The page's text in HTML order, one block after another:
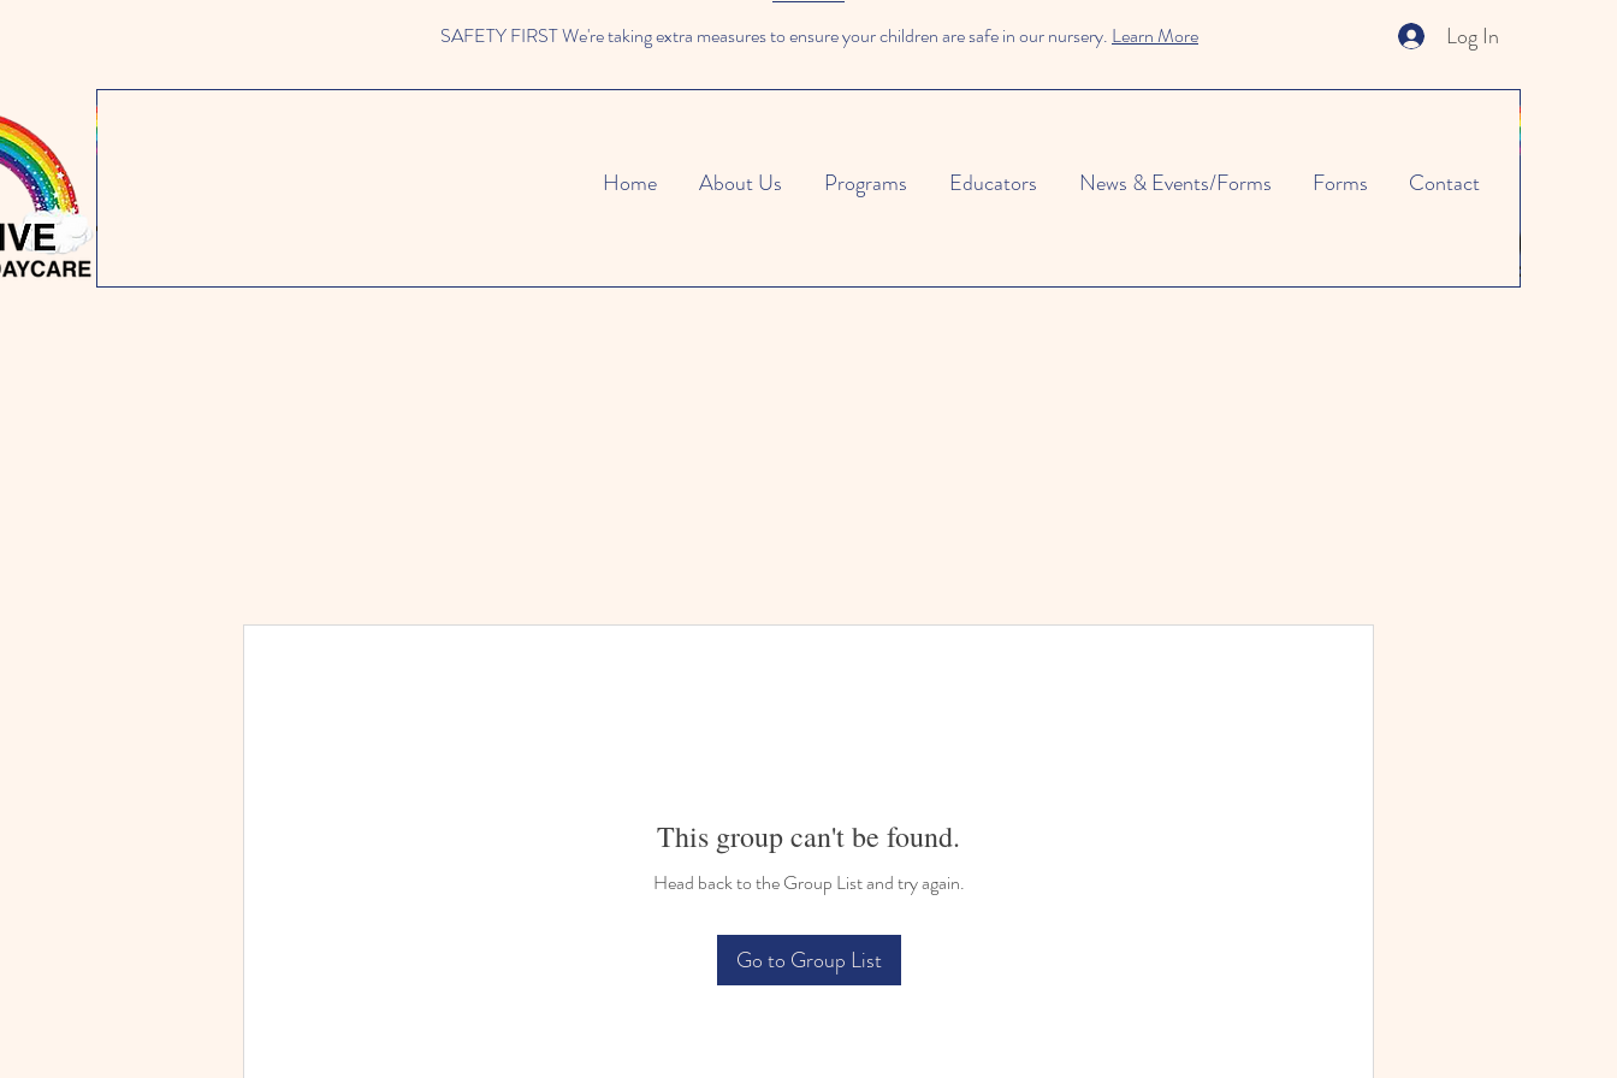
Log In
SAFETY FIRST We're taking extra measures to ensure your children are safe in our nursery. Learn More
Home About Us Programs Educators News & Events/Forms Forms Contact
This group can't be found.
Head back to the Group List and try again.
Go to Group List